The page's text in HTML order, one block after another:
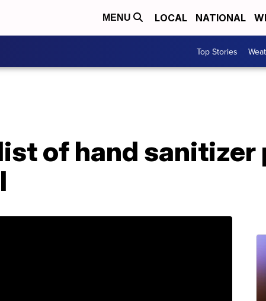
MENU LOCAL NATIONAL
Top Stories
of hand